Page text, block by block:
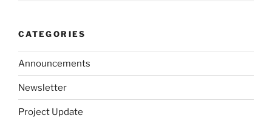
CATEGORIES
Announcements
Newsletter
Project Update